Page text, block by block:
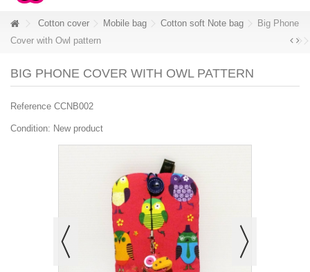
Cotton cover Mobile bag Cotton soft Note bag
Big Phone
Cover with Owl pattern
BIG PHONE COVER WITH OWL PATTERN
Reference CCNB002
Condition: New product